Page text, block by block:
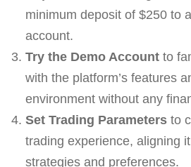
minimum deposit of $250 to
account.
Try the Demo Accountto
with the platform’s features
environment without any
Set Trading Parametersto
trading experience, aligning
strategies and preferences.